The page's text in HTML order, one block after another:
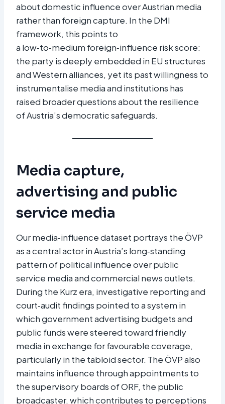
about domestic influence over Austrian media
rather than foreign capture. In the DMI
framework, this points to
a low‑to‑medium foreign‑influence risk score:
the party is deeply embedded in EU structures
and Western alliances, yet its past willingness to
instrumentalise media and institutions has
raised broader questions about the resilience
of Austria’s democratic safeguards.
Media capture,
advertising and public
service media
Our media‑influence dataset portrays the ÖVP
as a central actor in Austria’s long‑standing
pattern of political influence over public
service media and commercial news outlets.
During the Kurz era, investigative reporting and
court‑audit findings pointed to a system in
which government advertising budgets and
public funds were steered toward friendly
media in exchange for favourable coverage,
particularly in the tabloid sector. The ÖVP also
maintains influence through appointments to
the supervisory boards of ORF, the public
broadcaster, which contributes to perceptions